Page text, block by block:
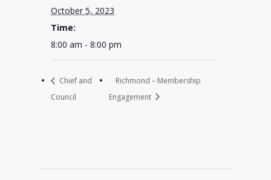
October 5, 2023
Time:
8:00 am - 8:00 pm
Chief and
Council
Richmond – Membership
Engagement